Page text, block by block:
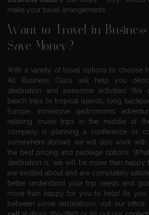
make your travel arrangements.
Want to Travel in
Save Money?
With a variety of travel options to choose
All Business Class will help you
destination and awesome activities! We
beach trips to tropical islands, long
Europe, immersive gastronomic
relaxing cruise trips in the middle of
company is planning a conference or
somewhere abroad, we will also work with
the best pricing and package options.
destination is, we will be more than happy
are excited about and are completely
better understand your trip needs and
more than happy for you to help! As you
between some destinations, visit our office,